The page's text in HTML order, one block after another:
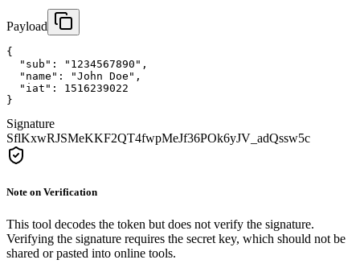
Payload
{
  "sub": "1234567890",
  "name": "John Doe",
  "iat": 1516239022
}
Signature
SflKxwRJSMeKKF2QT4fwpMeJf36POk6yJV_adQssw5c
Note on Verification
This tool decodes the token but does not verify the signature.
Verifying the signature requires the secret key, which should not be
shared or pasted into online tools.